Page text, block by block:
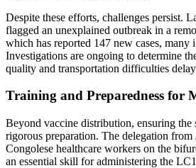
Despite these efforts, challenges persist.
flagged an unexplained outbreak in a
which has reported 147 new cases, many
Investigations are ongoing to determine
quality and transportation difficulties
Training and Preparedness for
Beyond vaccine distribution, ensuring the
rigorous preparation. The delegation
Congolese healthcare workers on the
an essential skill for administering the